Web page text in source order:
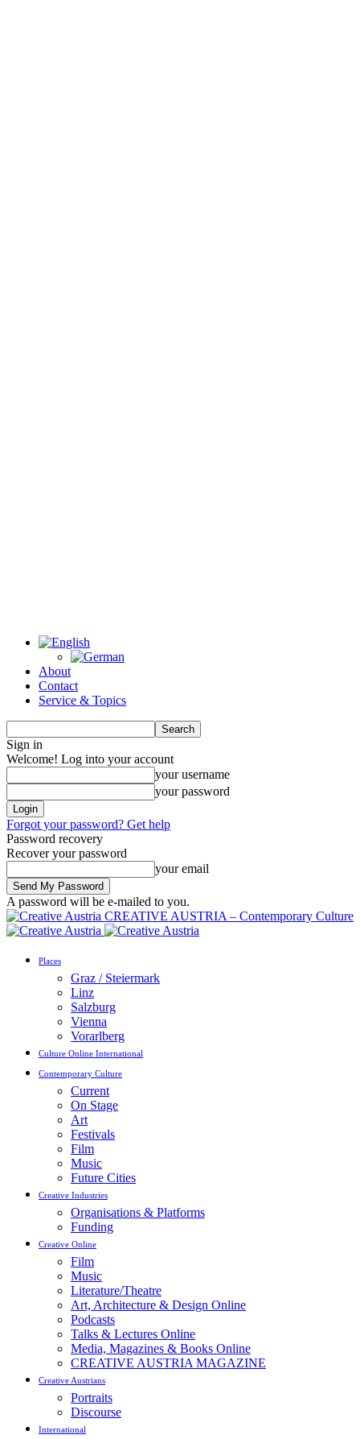
About
Contact
Service & Topics
Sign in
Welcome! Log into your account
your username
your password
Forgot your password? Get help
Password recovery
Recover your password
your email
A password will be e-mailed to you.
CREATIVE AUSTRIA – Contemporary Culture
Places
Graz / Steiermark
Linz
Salzburg
Vienna
Vorarlberg
Culture Online International
Contemporary Culture
Current
On Stage
Art
Festivals
Film
Music
Future Cities
Creative Industries
Organisations & Platforms
Funding
Creative Online
Film
Music
Literature/Theatre
Art, Architecture & Design Online
Podcasts
Talks & Lectures Online
Media, Magazines & Books Online
CREATIVE AUSTRIA MAGAZINE
Creative Austrians
Portraits
Discourse
International